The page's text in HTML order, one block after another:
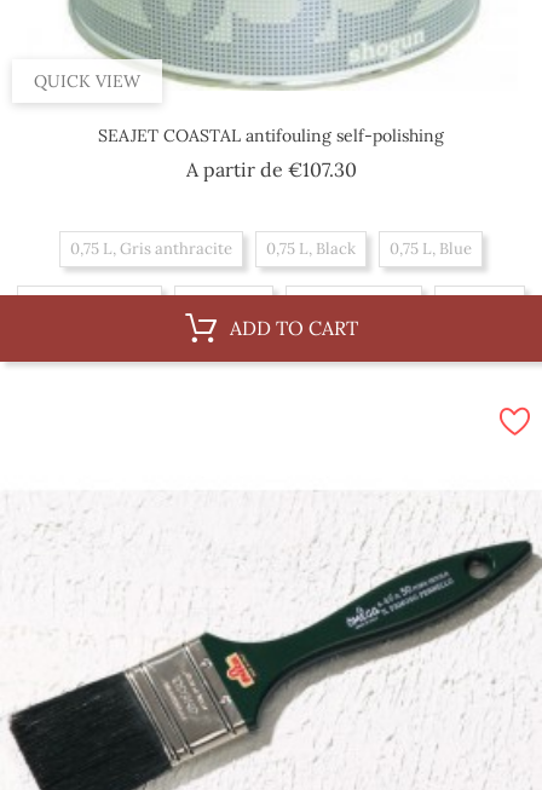
QUICK VIEW
SEAJET COASTAL antifouling self-polishing
A partir de €107.30Price
0,75 L, Gris anthracite 0,75 L, Black 0,75 L, Blue
2,5 L, Gris anthracite 2,5 L, Black 2,5 L, Blue
ADD TO CART